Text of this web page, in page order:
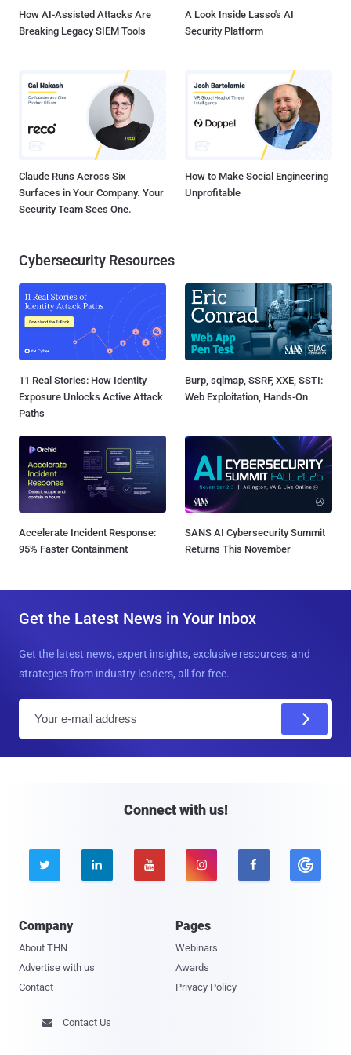
How AI-Assisted Attacks Are
Breaking Legacy SIEM Tools
A Look Inside Lasso's AI
Security Platform
Claude Runs Across Six
Surfaces in Your Company. Your
Security Team Sees One.
How to Make Social Engineering
Unprofitable
Cybersecurity Resources
11 Real Stories: How Identity
Exposure Unlocks Active Attack
Paths
Burp, sqlmap, SSRF, XXE, SSTI:
Web Exploitation, Hands-On
Accelerate Incident Response:
95% Faster Containment
SANS AI Cybersecurity Summit
Returns This November
Get the Latest News in Your Inbox
Get the latest news, expert insights, exclusive resources, and
strategies from industry leaders, all for free.
Connect with us!
    
Company
About THN
Advertise with us
Contact
Pages
Webinars
Awards
Privacy Policy
 Contact Us